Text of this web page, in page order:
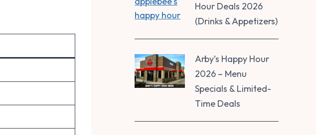
Hour Deals 2026
(Drinks & Appetizers)
Arby’s Happy Hour
2026 – Menu
Specials & Limited-
Time Deals